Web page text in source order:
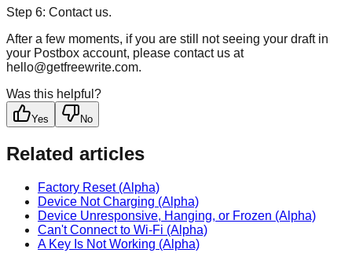
Step 6: Contact us.
After a few moments, if you are still not seeing your draft in
your Postbox account, please contact us at
hello@getfreewrite.com.
Was this helpful?
Yes No
Related articles
Factory Reset (Alpha)
Device Not Charging (Alpha)
Device Unresponsive, Hanging, or Frozen (Alpha)
Can't Connect to Wi-Fi (Alpha)
A Key Is Not Working (Alpha)